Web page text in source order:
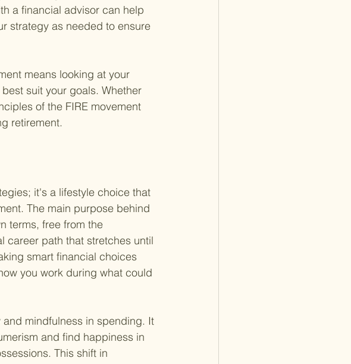
a financial advisor can help
strategy as needed to ensure
means looking at your
suit your goals. Whether
of the FIRE movement
retirement.
it's a lifestyle choice that
The main purpose behind
terms, free from the
career path that stretches until
smart financial choices
you work during what could
mindfulness in spending. It
and find happiness in
This shift in